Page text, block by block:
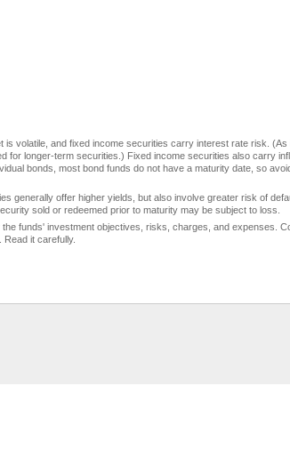
is volatile, and fixed income securities carry interest rate risk.
for longer-term securities.) Fixed income securities also carry
bonds, most bond funds do not have a maturity date, so
generally offer higher yields, but also involve greater risk of
sold or redeemed prior to maturity may be subject to loss.
funds' investment objectives, risks, charges, and expenses.
Read it carefully.